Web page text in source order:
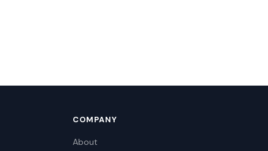
COMPANY
About